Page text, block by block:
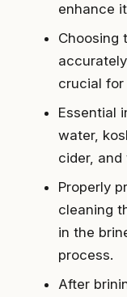
enhance
Choosing
crucial for
Essential
water,
cider, and
Properly
cleaning
in the
process.
After